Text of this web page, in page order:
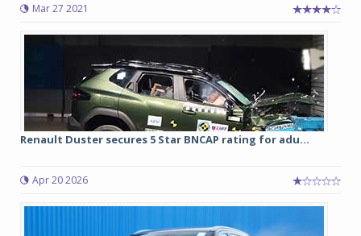
Mar 27 2021
Renault Duster secures 5 Star BNCAP rating for adu...
Apr 20 2026